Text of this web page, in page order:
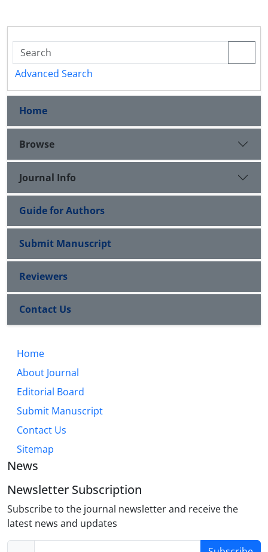
Advanced Search
Home
Browse
Journal Info
Guide for Authors
Submit Manuscript
Reviewers
Contact Us
Home
About Journal
Editorial Board
Submit Manuscript
Contact Us
Sitemap
News
Newsletter Subscription
Subscribe to the journal newsletter and receive the
latest news and updates